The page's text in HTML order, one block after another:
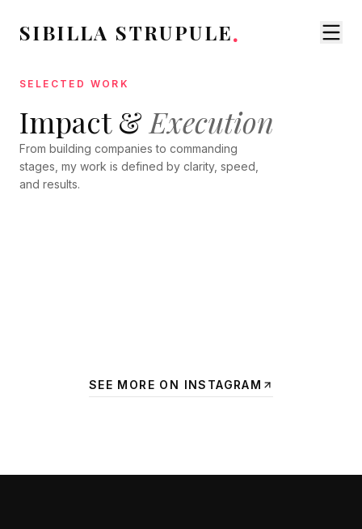
SIBILLA STRUPULE.
SELECTED WORK
Impact & Execution
From building companies to commanding
stages, my work is defined by clarity, speed,
and results.
Global Keynote Stages
VENTURE BUILDING
Grantmapper Ecosystem
TRAINING
The Founder's
Advantage
SEE MORE ON INSTAGRAM